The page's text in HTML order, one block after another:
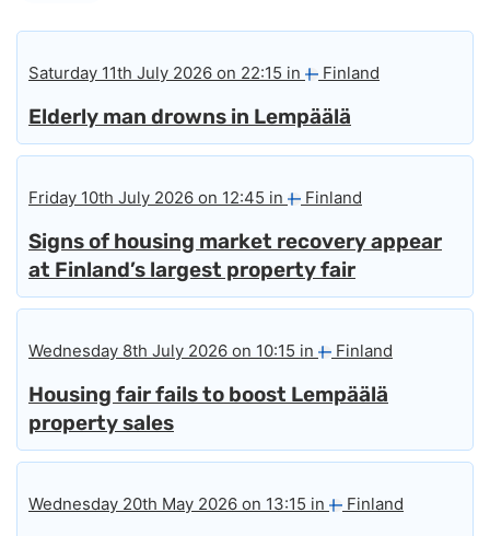
Saturday 11th July 2026 on 22:15 in Finland
Elderly man drowns in Lempäälä
Friday 10th July 2026 on 12:45 in Finland
Signs of housing market recovery appear
at Finland’s largest property fair
Wednesday 8th July 2026 on 10:15 in Finland
Housing fair fails to boost Lempäälä
property sales
Wednesday 20th May 2026 on 13:15 in Finland